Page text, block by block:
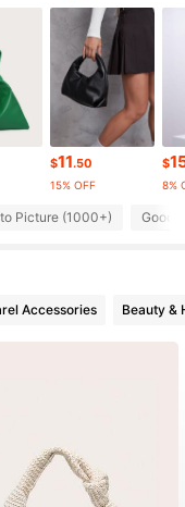
$11.50
15% OFF
$
8%
Picture (1000+) Good
Accessories Beauty &